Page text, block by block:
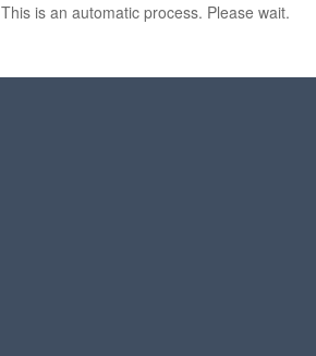
This is an automatic process. Please wait.